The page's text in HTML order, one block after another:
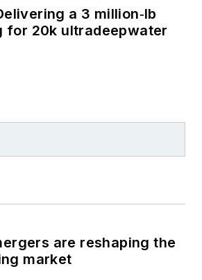
a 3 million‑lb
for 20k ultradeepwater
are reshaping the
market